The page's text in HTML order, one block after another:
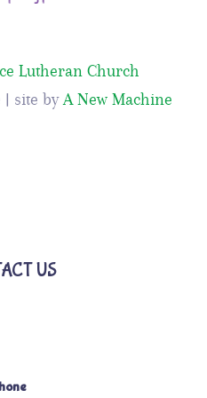
Lutheran Church
| site byA New Machine
US